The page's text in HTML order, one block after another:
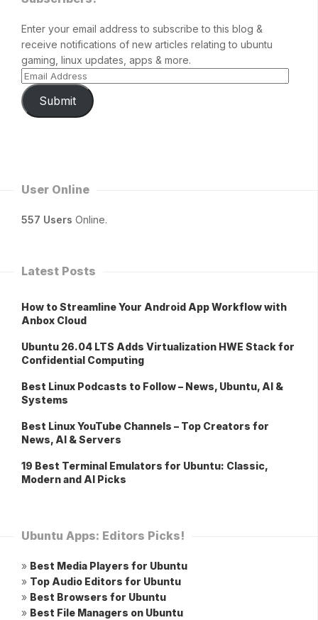
Enter your email address to subscribe to this blog &
receive notifications of new articles relating to ubuntu
gaming, linux updates, apps & more.
Submit
User Online
557 Users Online.
Latest Posts
How to Streamline Your Android App Workflow with
Anbox Cloud
Ubuntu 26.04 LTS Adds Virtualization HWE Stack for
Confidential Computing
Best Linux Podcasts to Follow – News, Ubuntu, AI &
Systems
Best Linux YouTube Channels – Top Creators for
News, AI & Servers
19 Best Terminal Emulators for Ubuntu: Classic,
Modern and AI Picks
Ubuntu Apps: Editors Picks!
» Best Media Players for Ubuntu
» Top Audio Editors for Ubuntu
» Best Browsers for Ubuntu
» Best File Managers on Ubuntu